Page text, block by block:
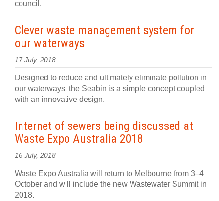
council.
Clever waste management system for
our waterways
17 July, 2018
Designed to reduce and ultimately eliminate pollution in
our waterways, the Seabin is a simple concept coupled
with an innovative design.
Internet of sewers being discussed at
Waste Expo Australia 2018
16 July, 2018
Waste Expo Australia will return to Melbourne from 3–4
October and will include the new Wastewater Summit in
2018.